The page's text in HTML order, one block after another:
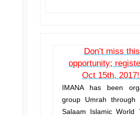
Don’t miss this
opportunity;
Oct 15th, 2017!
IMANA has been
group Umrah through
Salaam Islamic World